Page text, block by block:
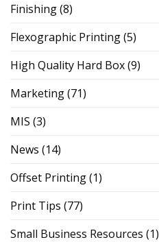
Finishing(8)
Flexographic Printing(5)
High Quality Hard Box(9)
Marketing(71)
MIS (3)
News (14)
Offset Printing(1)
Print Tips (77)
Small Business Resources (1)